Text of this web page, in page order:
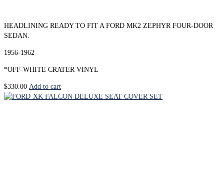
HEADLINING READY TO FIT A FORD MK2 ZEPHYR FOUR-DOOR
SEDAN.
1956-1962
*OFF-WHITE CRATER VINYL
$330.00 Add to cart